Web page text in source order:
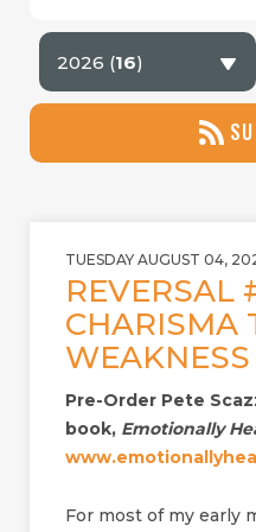
2026 (16)
TUESDAY AUGUST 04,
REVERSAL
CHARISMA
Pre-Order Pete
book, Emotionally
For most of my early